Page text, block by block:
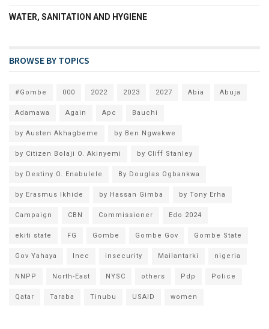
WATER, SANITATION AND HYGIENE
BROWSE BY TOPICS
#Gombe 000 2022 2023 2027 Abia Abuja
Adamawa Again Apc Bauchi
by Austen Akhagbeme by Ben Ngwakwe
by Citizen Bolaji O. Akinyemi by Cliff Stanley
by Destiny O. Enabulele By Douglas Ogbankwa
by Erasmus Ikhide by Hassan Gimba by Tony Erha
Campaign CBN Commissioner Edo 2024
ekiti state FG Gombe Gombe Gov Gombe State
Gov Yahaya Inec insecurity Mailantarki nigeria
NNPP North-East NYSC others Pdp Police
Qatar Taraba Tinubu USAID women